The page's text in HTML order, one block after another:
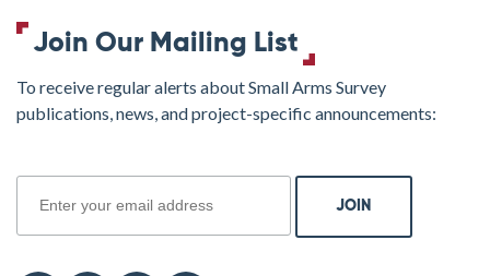
Join Our Mailing List
To receive regular alerts about Small Arms Survey
publications, news, and project-specific announcements: